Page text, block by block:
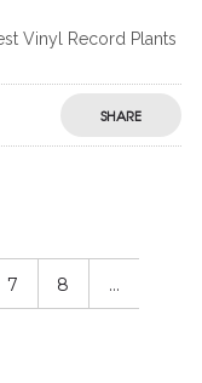
Vinyl Record Plants
SHARE
7 8 …